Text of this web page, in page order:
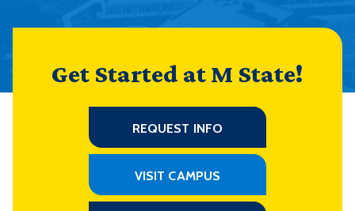
Get Started at M State!
REQUEST INFO
VISIT CAMPUS